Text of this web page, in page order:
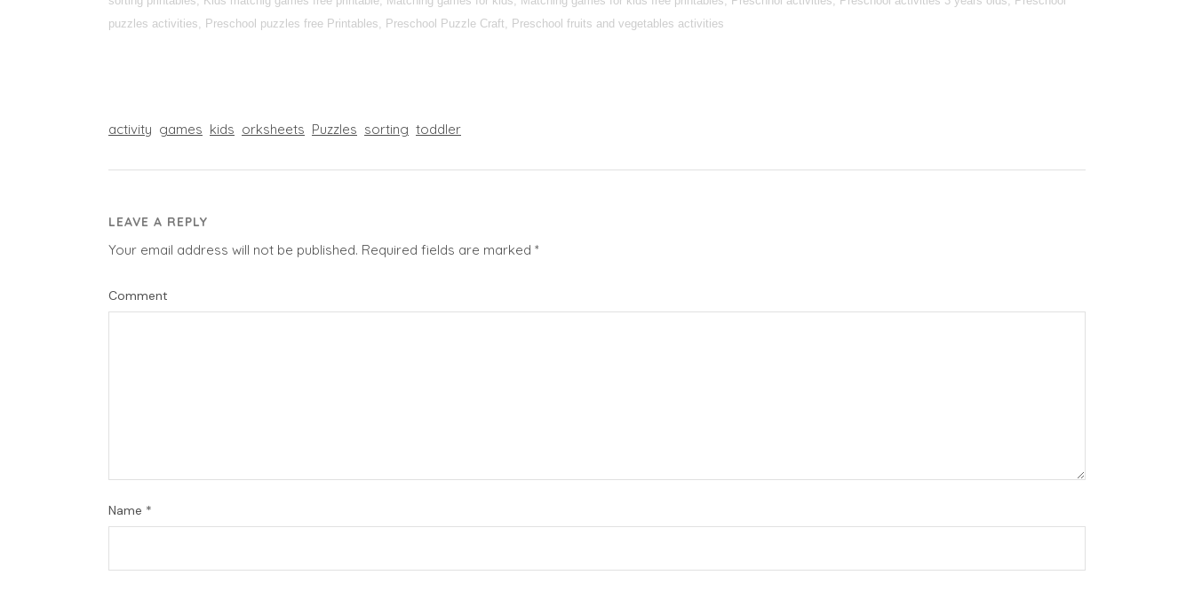
puzzles activities, Preschool puzzles free Printables, Preschool Puzzle Craft, Preschool fruits and vegetables activities
activity games kids orksheets Puzzles sorting toddler
LEAVE A REPLY
Your email address will not be published. Required fields are marked *
Comment
Name *